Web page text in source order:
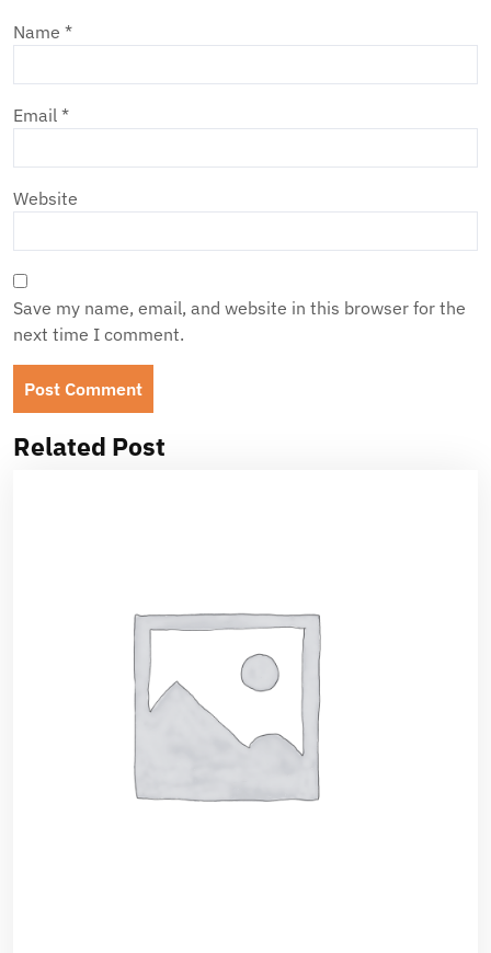
Name *
Email *
Website
Save my name, email, and website in this browser for the
next time I comment.
Related Post